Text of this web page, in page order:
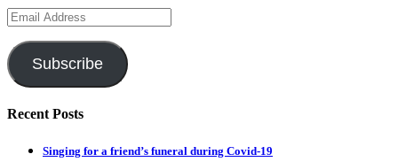
Email
Address
Subscribe
Recent Posts
Singing for a friend’s funeral during Covid-19